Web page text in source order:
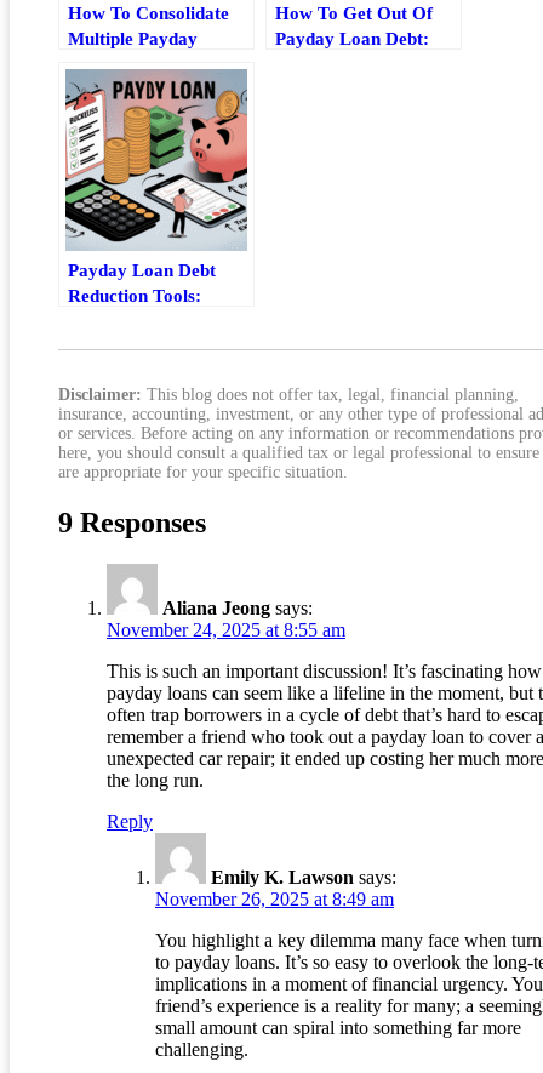
How To Consolidate
Multiple Payday
Making Debt Worse
How To Get Out Of
Payday Loan Debt:
Payday Loan Debt
Reduction Tools:
Refinancing, And
Disclaimer: This blog does not offer tax, legal, financial planning,
insurance, accounting, investment, or any other type of professional
or services. Before acting on any information or recommendations
here, you should consult a qualified tax or legal professional to ensure
are appropriate for your specific situation.
9 Responses
Aliana Jeong says:
November 24, 2025 at 8:55 am
This is such an important discussion! It’s fascinating how
payday loans can seem like a lifeline in the moment, but
often trap borrowers in a cycle of debt that’s hard to
remember a friend who took out a payday loan to cover
unexpected car repair; it ended up costing her much
the long run.
Reply
Emily K. Lawson says:
November 26, 2025 at 8:49 am
You highlight a key dilemma many face when
to payday loans. It’s so easy to overlook the long-
implications in a moment of financial urgency.
friend’s experience is a reality for many; a
small amount can spiral into something far more
challenging.